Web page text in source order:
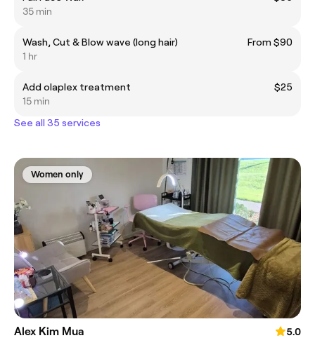
35 min
Wash, Cut & Blow wave (long hair)
From $90
1 hr
Add olaplex treatment
$25
15 min
See all 35 services
Women only
Alex Kim Mua
5.0